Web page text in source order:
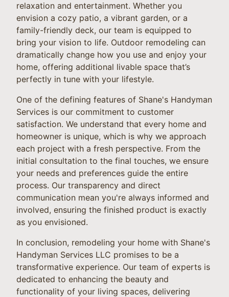
relaxation and entertainment. Whether you
envision a cozy patio, a vibrant garden, or a
family-friendly deck, our team is equipped to
bring your vision to life. Outdoor remodeling can
dramatically change how you use and enjoy your
home, offering additional livable space that’s
perfectly in tune with your lifestyle.
One of the defining features of Shane's Handyman
Services is our commitment to customer
satisfaction. We understand that every home and
homeowner is unique, which is why we approach
each project with a fresh perspective. From the
initial consultation to the final touches, we ensure
your needs and preferences guide the entire
process. Our transparency and direct
communication mean you're always informed and
involved, ensuring the finished product is exactly
as you envisioned.
In conclusion, remodeling your home with Shane's
Handyman Services LLC promises to be a
transformative experience. Our team of experts is
dedicated to enhancing the beauty and
functionality of your living spaces, delivering